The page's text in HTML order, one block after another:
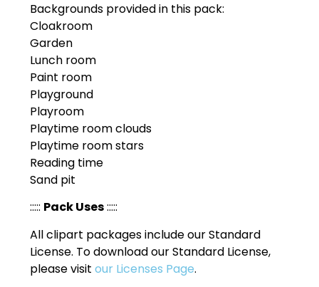
Backgrounds provided in this pack:
Cloakroom
Garden
Lunch room
Paint room
Playground
Playroom
Playtime room clouds
Playtime room stars
Reading time
Sand pit
::::: Pack Uses:::::
All clipart packages include our Standard
License. To download our Standard License,
please visitour Licenses Page.